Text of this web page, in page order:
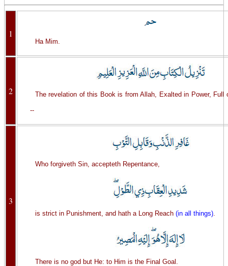
1
Ha Mim.
2 The revelation of this Book is from Allah, Exalted in Power, Full
--
3
Who forgiveth Sin, accepteth Repentance,
is strict in Punishment, and hath a Long Reach (in all things).
There is no god but He: to Him is the Final Goal.